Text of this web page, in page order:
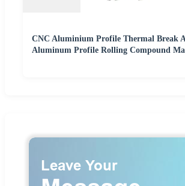
CNC Aluminium Profile Thermal Break
Aluminum Profile Rolling Compound